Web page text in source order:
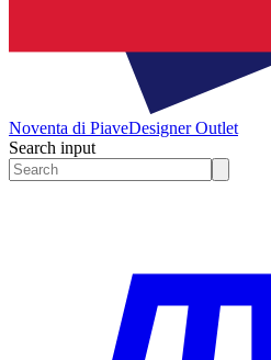
Noventa di PiaveDesigner Outlet
Search input